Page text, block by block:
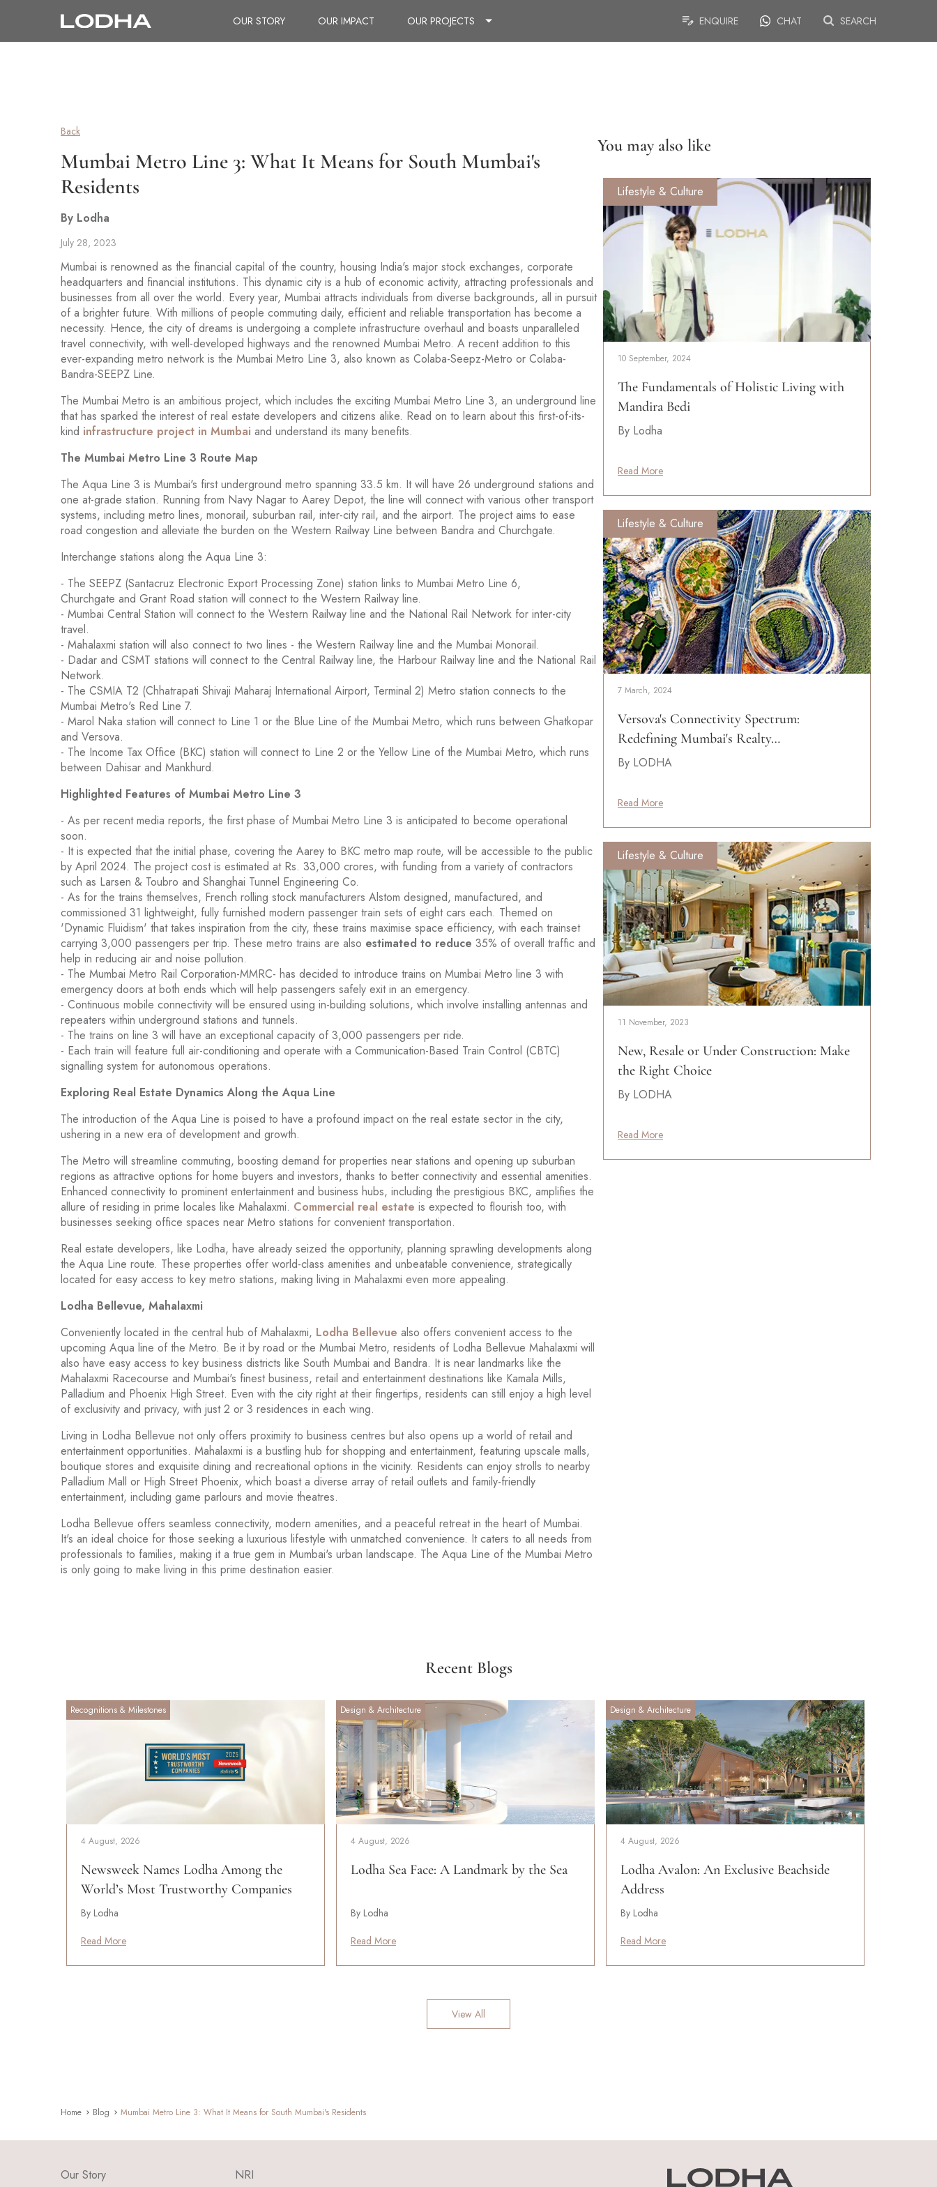
OUR STORY OUR IMPACT OUR PROJECTS ENQUIRE CHAT SEARCH
Back
Mumbai Metro Line 3: What It Means for South Mumbai's
Residents
By Lodha
July 28, 2023
Mumbai is renowned as the financial capital of the country, housing India's major stock exchanges, corporate
headquarters and financial institutions. This dynamic city is a hub of economic activity, attracting professionals and
businesses from all over the world. Every year, Mumbai attracts individuals from diverse backgrounds, all in pursuit
of a brighter future. With millions of people commuting daily, efficient and reliable transportation has become a
necessity. Hence, the city of dreams is undergoing a complete infrastructure overhaul and boasts unparalleled
travel connectivity, with well-developed highways and the renowned Mumbai Metro. A recent addition to this
ever-expanding metro network is the Mumbai Metro Line 3, also known as Colaba-Seepz-Metro or Colaba-
Bandra-SEEPZ Line.
The Mumbai Metro is an ambitious project, which includes the exciting Mumbai Metro Line 3, an underground line
that has sparked the interest of real estate developers and citizens alike. Read on to learn about this first-of-its-
kind infrastructure project in Mumbai and understand its many benefits.
The Mumbai Metro Line 3 Route Map
The Aqua Line 3 is Mumbai's first underground metro spanning 33.5 km. It will have 26 underground stations and
one at-grade station. Running from Navy Nagar to Aarey Depot, the line will connect with various other transport
systems, including metro lines, monorail, suburban rail, inter-city rail, and the airport. The project aims to ease
road congestion and alleviate the burden on the Western Railway Line between Bandra and Churchgate.
Interchange stations along the Aqua Line 3:
- The SEEPZ (Santacruz Electronic Export Processing Zone) station links to Mumbai Metro Line 6,
Churchgate and Grant Road station will connect to the Western Railway line.
- Mumbai Central Station will connect to the Western Railway line and the National Rail Network for inter-city
travel.
- Mahalaxmi station will also connect to two lines - the Western Railway line and the Mumbai Monorail.
- Dadar and CSMT stations will connect to the Central Railway line, the Harbour Railway line and the National Rail
Network.
- The CSMIA T2 (Chhatrapati Shivaji Maharaj International Airport, Terminal 2) Metro station connects to the
Mumbai Metro's Red Line 7.
- Marol Naka station will connect to Line 1 or the Blue Line of the Mumbai Metro, which runs between Ghatkopar
and Versova.
- The Income Tax Office (BKC) station will connect to Line 2 or the Yellow Line of the Mumbai Metro, which runs
between Dahisar and Mankhurd.
Highlighted Features of Mumbai Metro Line 3
- As per recent media reports, the first phase of Mumbai Metro Line 3 is anticipated to become operational
soon.
- It is expected that the initial phase, covering the Aarey to BKC metro map route, will be accessible to the public
by April 2024. The project cost is estimated at Rs. 33,000 crores, with funding from a variety of contractors
such as Larsen & Toubro and Shanghai Tunnel Engineering Co.
- As for the trains themselves, French rolling stock manufacturers Alstom designed, manufactured, and
commissioned 31 lightweight, fully furnished modern passenger train sets of eight cars each. Themed on
'Dynamic Fluidism' that takes inspiration from the city, these trains maximise space efficiency, with each trainset
carrying 3,000 passengers per trip. These metro trains are also estimated to reduce 35% of overall traffic and
help in reducing air and noise pollution.
- The Mumbai Metro Rail Corporation-MMRC- has decided to introduce trains on Mumbai Metro line 3 with
emergency doors at both ends which will help passengers safely exit in an emergency.
- Continuous mobile connectivity will be ensured using in-building solutions, which involve installing antennas and
repeaters within underground stations and tunnels.
- The trains on line 3 will have an exceptional capacity of 3,000 passengers per ride.
- Each train will feature full air-conditioning and operate with a Communication-Based Train Control (CBTC)
signalling system for autonomous operations.
Exploring Real Estate Dynamics Along the Aqua Line
The introduction of the Aqua Line is poised to have a profound impact on the real estate sector in the city,
ushering in a new era of development and growth.
The Metro will streamline commuting, boosting demand for properties near stations and opening up suburban
regions as attractive options for home buyers and investors, thanks to better connectivity and essential amenities.
Enhanced connectivity to prominent entertainment and business hubs, including the prestigious BKC, amplifies the
allure of residing in prime locales like Mahalaxmi. Commercial real estate is expected to flourish too, with
businesses seeking office spaces near Metro stations for convenient transportation.
Real estate developers, like Lodha, have already seized the opportunity, planning sprawling developments along
the Aqua Line route. These properties offer world-class amenities and unbeatable convenience, strategically
located for easy access to key metro stations, making living in Mahalaxmi even more appealing.
Lodha Bellevue, Mahalaxmi
Conveniently located in the central hub of Mahalaxmi, Lodha Bellevue also offers convenient access to the
upcoming Aqua line of the Metro. Be it by road or the Mumbai Metro, residents of Lodha Bellevue Mahalaxmi will
also have easy access to key business districts like South Mumbai and Bandra. It is near landmarks like the
Mahalaxmi Racecourse and Mumbai's finest business, retail and entertainment destinations like Kamala Mills,
Palladium and Phoenix High Street. Even with the city right at their fingertips, residents can still enjoy a high level
of exclusivity and privacy, with just 2 or 3 residences in each wing.
Living in Lodha Bellevue not only offers proximity to business centres but also opens up a world of retail and
entertainment opportunities. Mahalaxmi is a bustling hub for shopping and entertainment, featuring upscale malls,
boutique stores and exquisite dining and recreational options in the vicinity. Residents can enjoy strolls to nearby
Palladium Mall or High Street Phoenix, which boast a diverse array of retail outlets and family-friendly
entertainment, including game parlours and movie theatres.
Lodha Bellevue offers seamless connectivity, modern amenities, and a peaceful retreat in the heart of Mumbai.
It's an ideal choice for those seeking a luxurious lifestyle with unmatched convenience. It caters to all needs from
professionals to families, making it a true gem in Mumbai's urban landscape. The Aqua Line of the Mumbai Metro
is only going to make living in this prime destination easier.
You may also like
Lifestyle & Culture
10 September, 2024
The Fundamentals of Holistic Living with
Mandira Bedi
By Lodha
Read More
Lifestyle & Culture
7 March, 2024
Versova's Connectivity Spectrum:
Redefining Mumbai's Realty…
By LODHA
Read More
Lifestyle & Culture
11 November, 2023
New, Resale or Under Construction: Make
the Right Choice
By LODHA
Read More
Recent Blogs
Recognitions & Milestones
4 August, 2026
Newsweek Names Lodha Among the
World’s Most Trustworthy Companies
By Lodha
Read More
Design & Architecture
4 August, 2026
Lodha Sea Face: A Landmark by the Sea
By Lodha
Read More
Design & Architecture
4 August, 2026
Lodha Avalon: An Exclusive Beachside
Address
By Lodha
Read More
View All
Home Blog Mumbai Metro Line 3: What It Means for South Mumbai's Residents
Our Story NRI